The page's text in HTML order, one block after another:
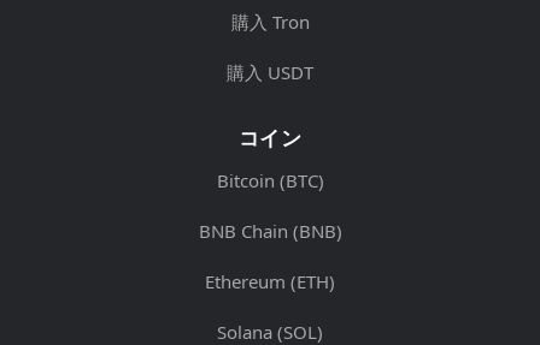
購入 Tron
購入 USDT
コイン
Bitcoin (BTC)
BNB Chain (BNB)
Ethereum (ETH)
Solana (SOL)